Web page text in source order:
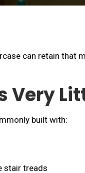
can retain that
Very
built with:
stair treads